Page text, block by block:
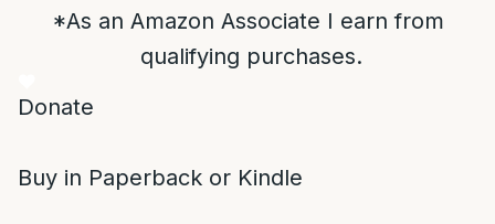
*As an Amazon Associate I earn from
qualifying purchases.
Donate
Buy in Paperback or Kindle